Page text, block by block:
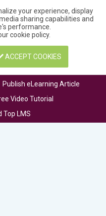
your experience, display
sharing capabilities and
performance.
cookie policy.
ACCEPT COOKIES
Publish eLearning Article
Video Tutorial
Top LMS